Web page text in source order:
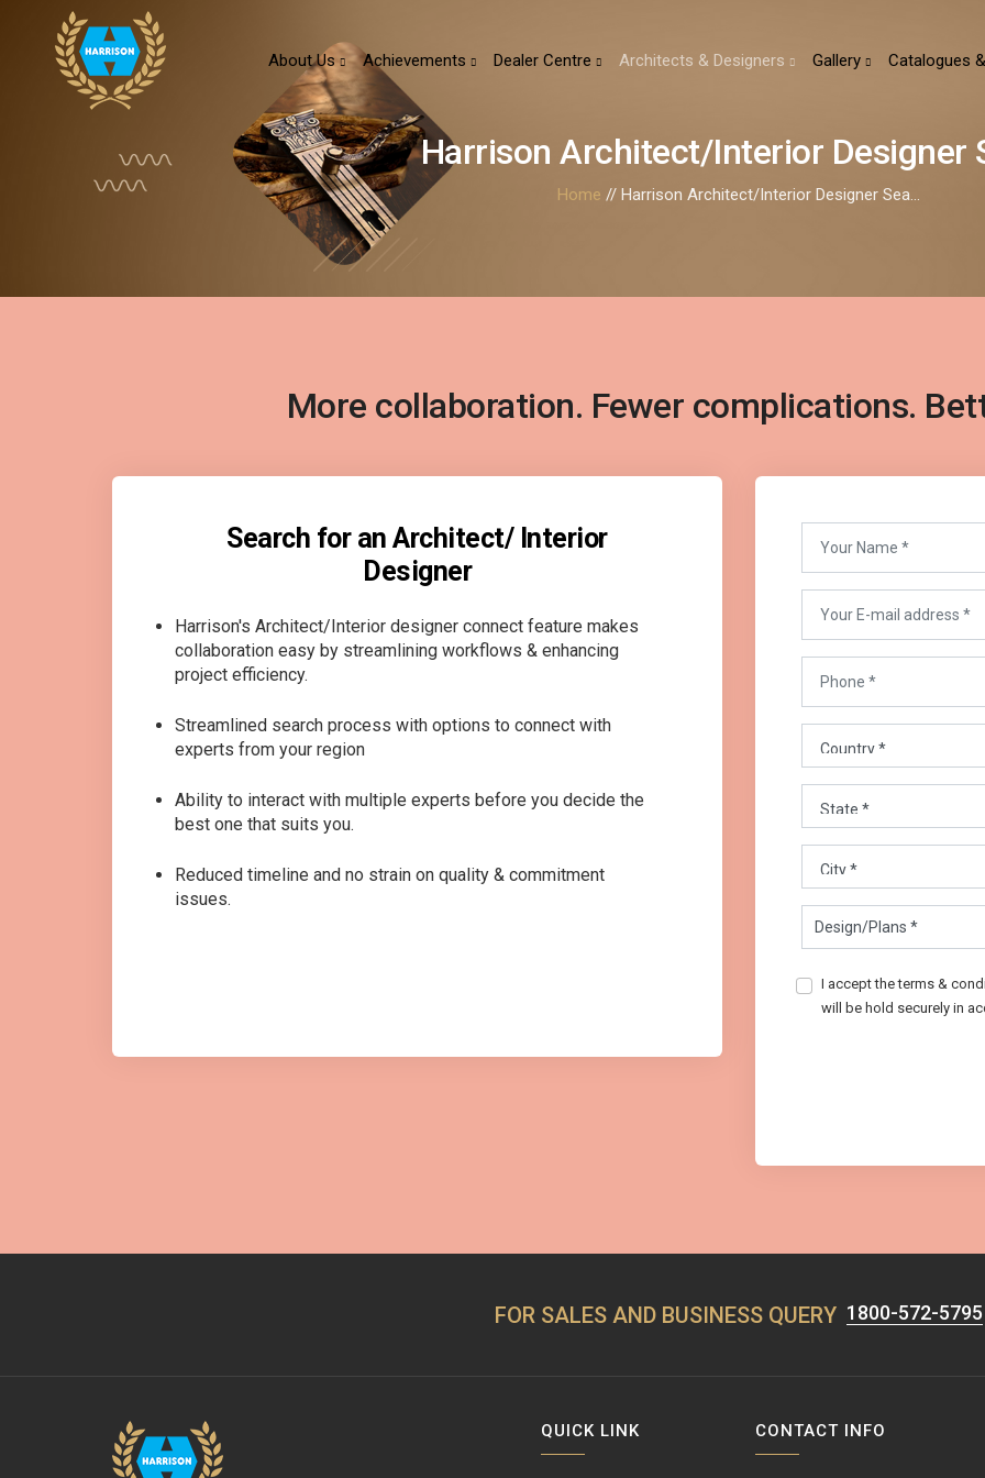
About Us Achievements Dealer Centre Architects & Designers Gallery Catalogues
Harrison Architect/Interior Designer
Home // Harrison Architect/Interior Designer Sea...
More collaboration. Fewer complications.
Search for an Architect/ Interior
Designer
Harrison's Architect/Interior designer connect feature makes
collaboration easy by streamlining workflows & enhancing
project efficiency.
Streamlined search process with options to connect with
experts from your region
Ability to interact with multiple experts before you decide the
best one that suits you.
Reduced timeline and no strain on quality & commitment
issues.
I accept the terms &
will be hold securely in
FOR SALES AND BUSINESS QUERY 1800-572-5795
QUICK LINK CONTACT INFO